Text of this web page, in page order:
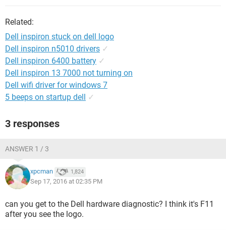
Related:
Dell inspiron stuck on dell logo
Dell inspiron n5010 drivers ✓
Dell inspiron 6400 battery ✓
Dell inspiron 13 7000 not turning on
Dell wifi driver for windows 7
5 beeps on startup dell ✓
3 responses
ANSWER 1 / 3
xpcman 1,824
Sep 17, 2016 at 02:35 PM
can you get to the Dell hardware diagnostic? I think it's F11
after you see the logo.